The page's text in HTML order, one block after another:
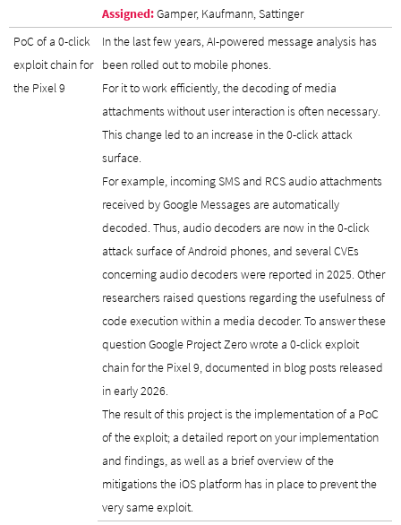
Assigned:Gamper, Kaufmann, Sattinger
PoC of a 0-click
exploit chain for
the Pixel 9
In the last few years, AI-powered message analysis has
been rolled out to mobile phones.
For it to work efficiently, the decoding of media
attachments without user interaction is often necessary.
This change led to an increase in the 0-click attack
surface.
For example, incoming SMS and RCS audio attachments
received by Google Messages are automatically
decoded. Thus, audio decoders are now in the 0-click
attack surface of Android phones, and several CVEs
concerning audio decoders were reported in 2025. Other
researchers raised questions regarding the usefulness of
code execution within a media decoder. To answer these
question Google Project Zero wrote a 0-click exploit
chain for the Pixel 9, documented in blog posts released
in early 2026.
The result of this project is the implementation of a PoC
of the exploit; a detailed report on your implementation
and findings, as well as a brief overview of the
mitigations the iOS platform has in place to prevent the
very same exploit.